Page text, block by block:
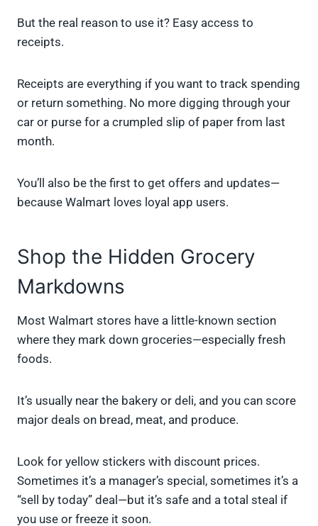
But the real reason to use it? Easy access to
receipts.
Receipts are everything if you want to track spending
or return something. No more digging through your
car or purse for a crumpled slip of paper from last
month.
You’ll also be the first to get offers and updates—
because Walmart loves loyal app users.
Shop the Hidden Grocery
Markdowns
Most Walmart stores have a little-known section
where they mark down groceries—especially fresh
foods.
It’s usually near the bakery or deli, and you can score
major deals on bread, meat, and produce.
Look for yellow stickers with discount prices.
Sometimes it’s a manager’s special, sometimes it’s a
“sell by today” deal—but it’s safe and a total steal if
you use or freeze it soon.